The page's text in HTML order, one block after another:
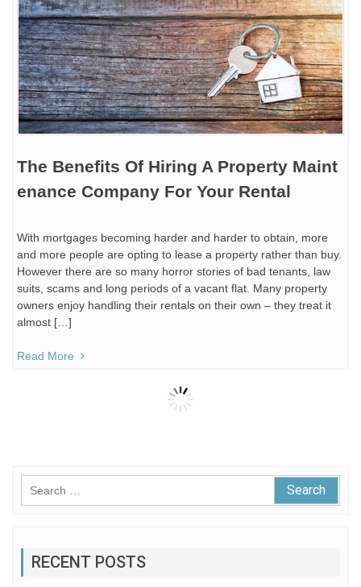
The Benefits Of Hiring A Property Maint
enance Company For Your Rental
With mortgages becoming harder and harder to obtain, more
and more people are opting to lease a property rather than buy.
However there are so many horror stories of bad tenants, law
suits, scams and long periods of a vacant flat. Many property
owners enjoy handling their rentals on their own – they treat it
almost […]
Read More
RECENT POSTS